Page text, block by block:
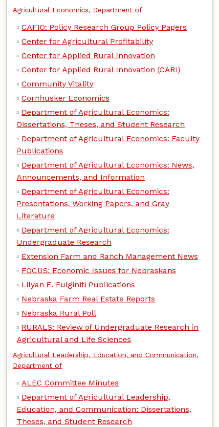
Agricultural Economics, Department of
CAFIO: Policy Research Group Policy Pagers
Center for Agricultural Profitability
Center for Applied Rural Innovation
Center for Applied Rural Innovation (CARI)
Community Vitality
Cornhusker Economics
Department of Agricultural Economics:
Dissertations, Theses, and Student Research
Department of Agricultural Economics: Faculty
Publications
Department of Agricultural Economics: News,
Announcements, and Information
Department of Agricultural Economics:
Presentations, Working Papers, and Gray
Literature
Department of Agricultural Economics:
Undergraduate Research
Extension Farm and Ranch Management News
FOCUS: Economic Issues for Nebraskans
Lilyan E. Fulginiti Publications
Nebraska Farm Real Estate Reports
Nebraska Rural Poll
RURALS: Review of Undergraduate Research in
Agricultural and Life Sciences
Agricultural Leadership, Education, and Communication,
Department of
ALEC Committee Minutes
Department of Agricultural Leadership,
Education, and Communication: Dissertations,
Theses, and Student Research